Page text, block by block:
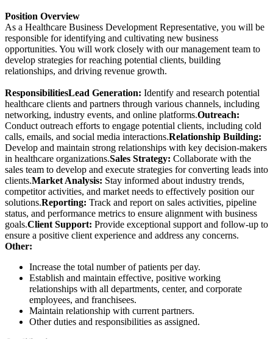
Position Overview
As a Healthcare Business Development Representative, you will be
responsible for identifying and cultivating new business
opportunities. You will work closely with our management team to
develop strategies for reaching potential clients, building
relationships, and driving revenue growth.
ResponsibilitiesLead Generation: Identify and research potential
healthcare clients and partners through various channels, including
networking, industry events, and online platforms.Outreach:
Conduct outreach efforts to engage potential clients, including cold
calls, emails, and social media interactions.Relationship Building:
Develop and maintain strong relationships with key decision-makers
in healthcare organizations.Sales Strategy: Collaborate with the
sales team to develop and execute strategies for converting leads into
clients.Market Analysis: Stay informed about industry trends,
competitor activities, and market needs to effectively position our
solutions.Reporting: Track and report on sales activities, pipeline
status, and performance metrics to ensure alignment with business
goals.Client Support: Provide exceptional support and follow-up to
ensure a positive client experience and address any concerns.
Other:
Increase the total number of patients per day.
Establish and maintain effective, positive working
relationships with all departments, center, and corporate
employees, and franchisees.
Maintain relationship with current partners.
Other duties and responsibilities as assigned.